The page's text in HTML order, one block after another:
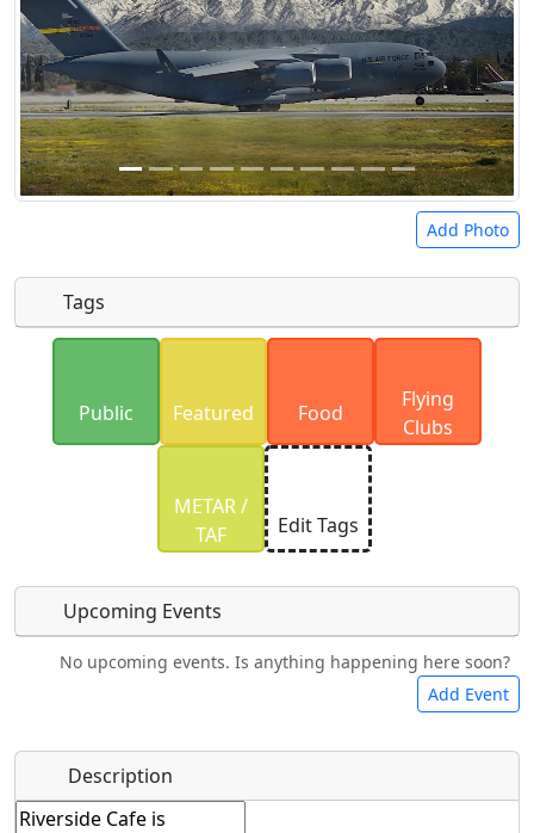
Add Photo
SA 4.0license. Please only upload photos you
have the rights to use.
Tags
Public Featured Food
Flying
Clubs
METAR /
TAF
Edit Tags
Camping Lodging Car Rental Bicycles
Swimming Golfing
Upcoming Events
No upcoming events. Is anything happening here soon?
Add Event
Name*
Description